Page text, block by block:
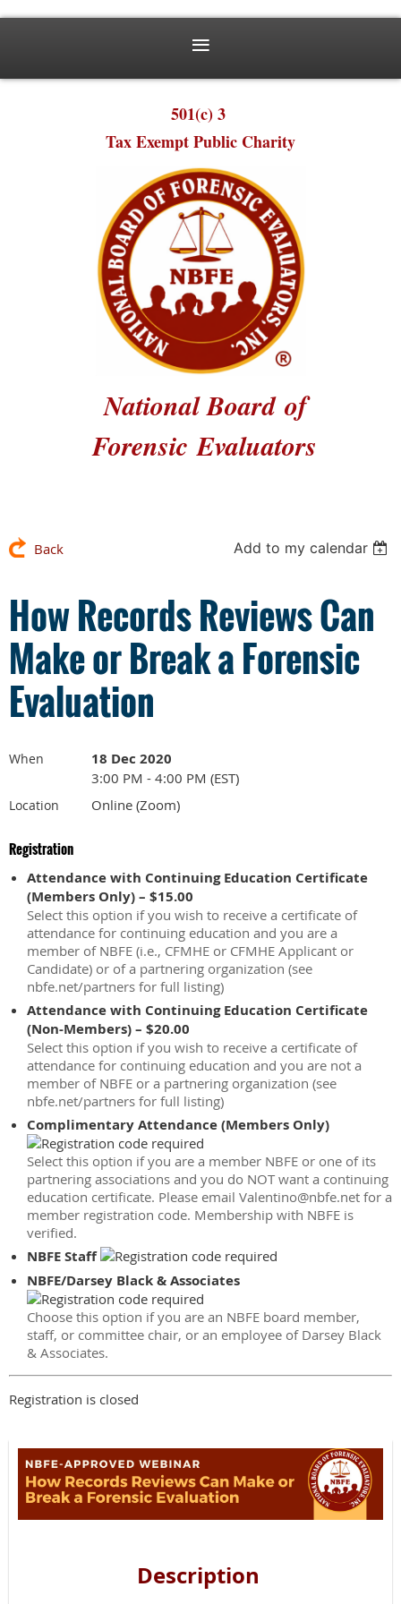
501(c) 3
Tax Exempt Public Charity
National Board of
ForensicEvaluators
Back Add to my calendar
How Records Reviews Can
Make or Break a Forensic
Evaluation
When 18 Dec 2020
3:00 PM - 4:00 PM (EST)
Location Online (Zoom)
Registration
Attendance with Continuing Education Certificate
(Members Only) – $15.00
Select this option if you wish to receive a certificate of
attendance for continuing education and you are a
member of NBFE (i.e., CFMHE or CFMHE Applicant or
Candidate) or of a partnering organization (see
nbfe.net/partners for full listing)
Attendance with Continuing Education Certificate
(Non-Members) – $20.00
Select this option if you wish to receive a certificate of
attendance for continuing education and you are not a
member of NBFE or a partnering organization (see
nbfe.net/partners for full listing)
Complimentary Attendance (Members Only)
Select this option if you are a member NBFE or one of its
partnering associations and you do NOT want a continuing
education certificate. Please email Valentino@nbfe.net for a
member registration code. Membership with NBFE is
verified.
NBFE Staff
NBFE/Darsey Black & Associates
Choose this option if you are an NBFE board member,
staff, or committee chair, or an employee of Darsey Black
& Associates.
Registration is closed
Description